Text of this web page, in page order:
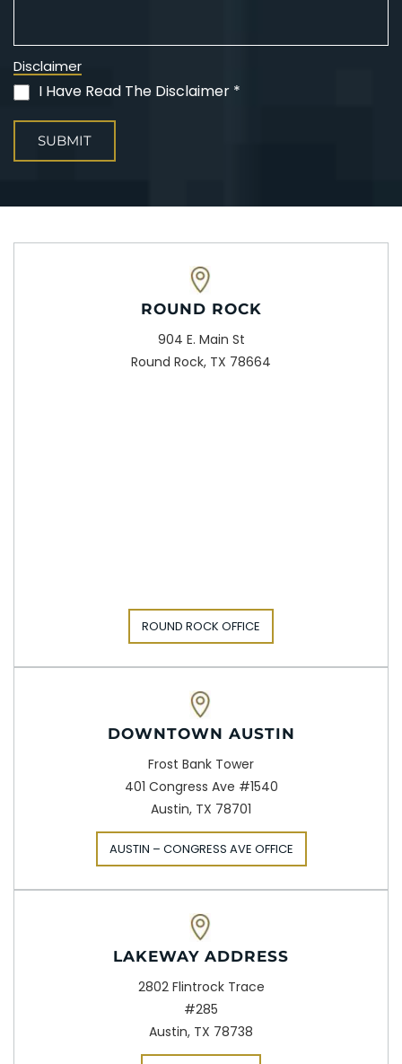
Disclaimer
(Required)
I Have Read The Disclaimer *
ROUND ROCK
904 E. Main St
Round Rock, TX 78664
ROUND ROCK OFFICE
DOWNTOWN AUSTIN
Frost Bank Tower
401 Congress Ave #1540
Austin, TX 78701
AUSTIN – CONGRESS AVE OFFICE
LAKEWAY ADDRESS
2802 Flintrock Trace
#285
Austin, TX 78738